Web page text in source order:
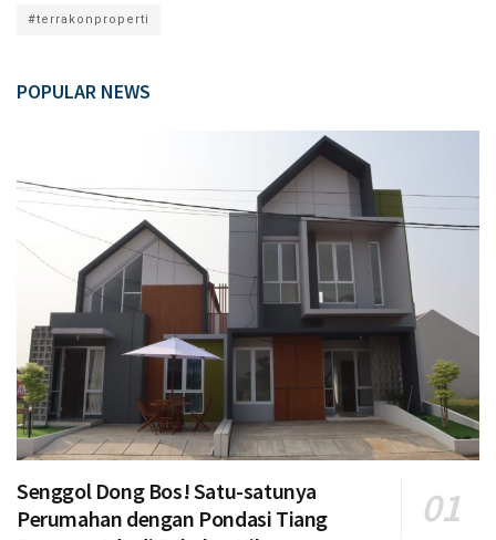
#terrakonproperti
POPULAR NEWS
Senggol Dong Bos! Satu-satunya
Perumahan dengan Pondasi Tiang